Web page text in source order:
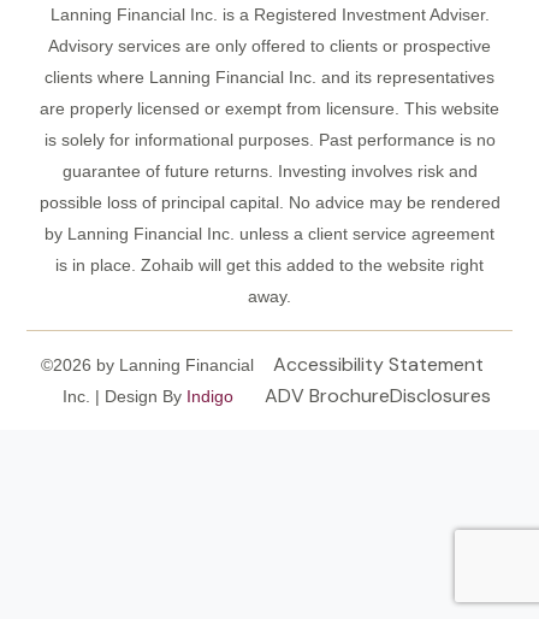
Lanning Financial Inc. is a Registered Investment Adviser.
Advisory services are only offered to clients or prospective
clients where Lanning Financial Inc. and its representatives
are properly licensed or exempt from licensure. This website
is solely for informational purposes. Past performance is no
guarantee of future returns. Investing involves risk and
possible loss of principal capital. No advice may be rendered
by Lanning Financial Inc. unless a client service agreement
is in place. Zohaib will get this added to the website right
away.
©2026 by Lanning Financial
Inc. | Design By Indigo
Accessibility Statement
ADV BrochureDisclosures